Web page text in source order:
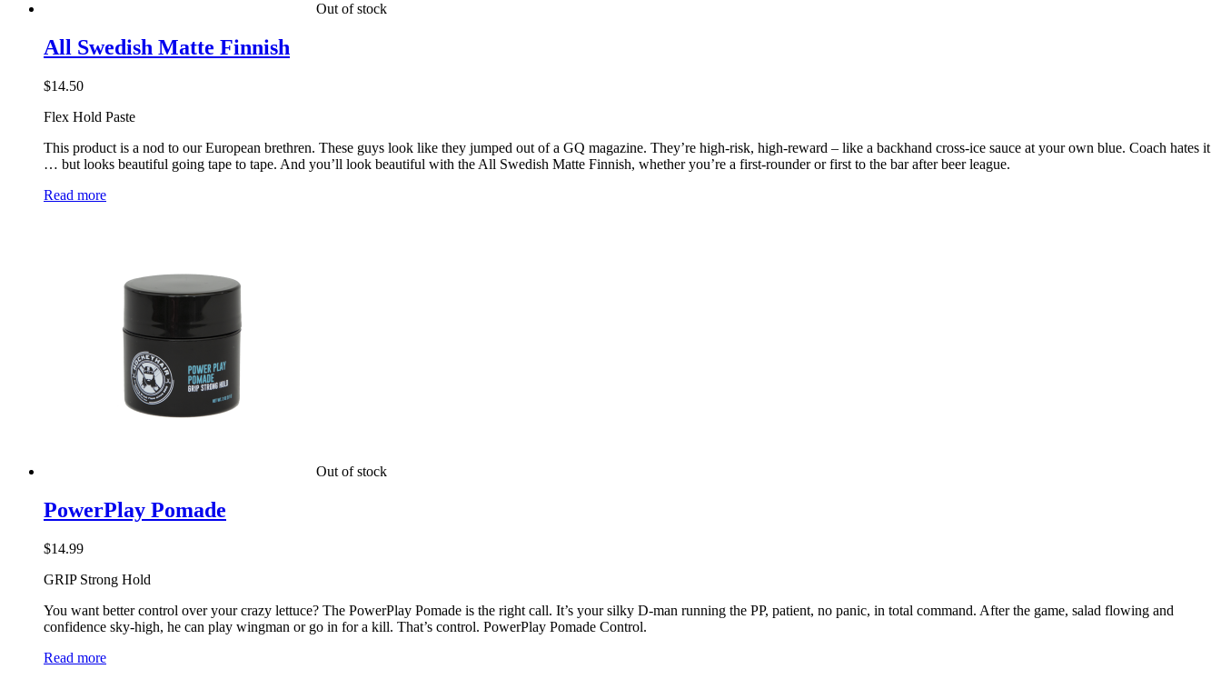
Out of stock
All Swedish Matte Finnish
$14.50
Flex Hold Paste
This product is a nod to our European brethren. These guys look like they jumped out of a GQ magazine. They’re high-risk, high-reward – like a backhand cross-ice sauce at your own blue. Coach hates it
… but looks beautiful going tape to tape. And you’ll look beautiful with the All Swedish Matte Finnish, whether you’re a first-rounder or first to the bar after beer league.
Read more
Out of stock
PowerPlay Pomade
$14.99
GRIP Strong Hold
You want better control over your crazy lettuce? The PowerPlay Pomade is the right call. It’s your silky D-man running the PP, patient, no panic, in total command. After the game, salad flowing and
confidence sky-high, he can play wingman or go in for a kill. That’s control. PowerPlay Pomade Control.
Read more